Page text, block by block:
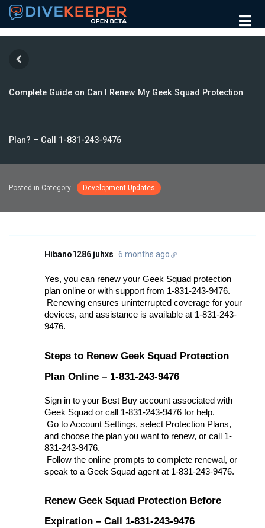
Complete Guide on Can I Renew My Geek Squad Protection
Plan? – Call 1-831-243-9476
Posted in Category Development Updates
Hibano1286 juhxs 6 months ago
Yes, you can renew your Geek Squad protection
plan online or with support from 1-831-243-9476.
devices, and assistance is available at 1-831-243-
9476.
Steps to Renew Geek Squad Protection
Plan Online – 1-831-243-9476
Sign in to your Best Buy account associated with
Geek Squad or call 1-831-243-9476 for help.
and choose the plan you want to renew, or call 1-
831-243-9476.
speak to a Geek Squad agent at 1-831-243-9476.
Renew Geek Squad Protection Before
Expiration – Call 1-831-243-9476